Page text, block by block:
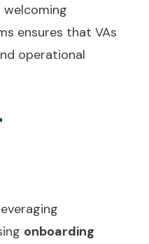
ensures that VAs
operational
onboarding